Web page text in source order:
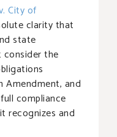
City of
clarity that
state
the
Amendment, and
compliance
recognizes and